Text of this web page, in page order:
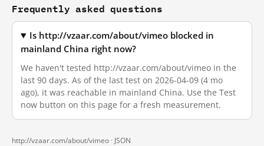
Frequently asked questions
Is http://vzaar.com/about/vimeo blocked in
mainland China right now?
We haven't tested http://vzaar.com/about/vimeo in the
last 90 days. As of the last test on 2026-04-09 (4 mo
ago), it was reachable in mainland China. Use the Test
now button on this page for a fresh measurement.
http://vzaar.com/about/vimeo · JSON